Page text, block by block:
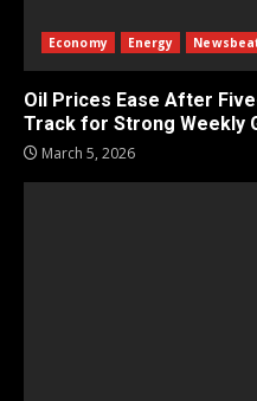
Economy Energy
Oil Prices Ease After
Track for Strong Weekly
March 5, 2026